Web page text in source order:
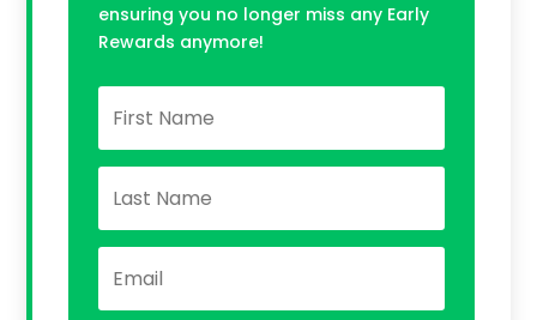
ensuring you no longer miss any Early
Rewards anymore!